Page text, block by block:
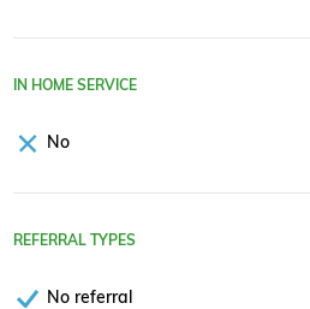
IN HOME SERVICE
No
REFERRAL TYPES
No referral